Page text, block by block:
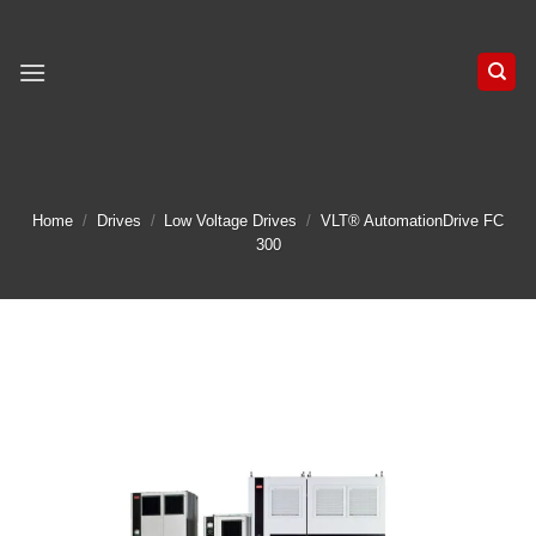
content
Home / Drives / Low Voltage Drives / VLT® AutomationDrive FC
300